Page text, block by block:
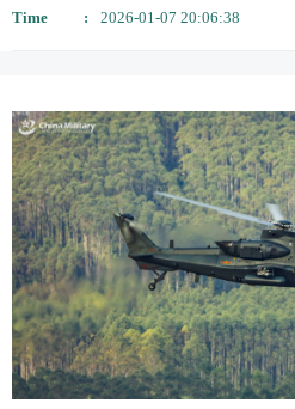
Time
2026-01-07 20:06:38